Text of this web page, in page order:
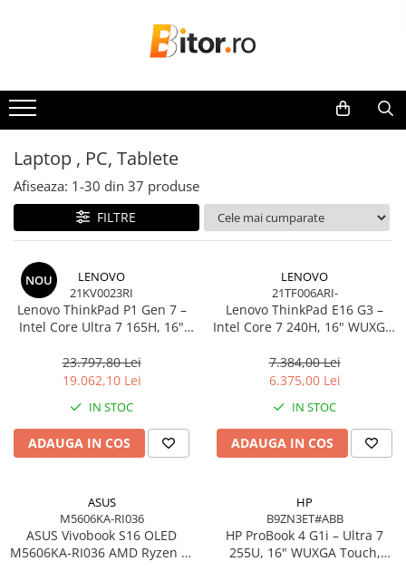
Laptop , PC, Tablete
Laptop-uri
Laptop-uri Gaming
Laptop-uri Workstation
Laptop-uri Business
Desktop PC
Sistem barebone
Acesorii
Imprimante, Scannere,
Imprimante & Multifuncționale
Imprimanta Laser Mono
Imprimante Cerneală
Imprimante Matriciale
Multifuncțional Laser Mono
Accesorii Imprimante & Scannere
3D
Laptop , PC, Tablete
Afiseaza: 1-30 din 37 produse
FILTRE
NOU
LENOVO
21KV0023RI
Lenovo ThinkPad P1 Gen 7 –
Intel Core Ultra 7 165H, 16"
32GB, 1TB SSD, Windows 11
Pro, 3Y Premier
23.797,80 Lei
19.062,10 Lei
IN STOC
ADAUGA IN COS
LENOVO
21TF006ARI-
Lenovo ThinkPad E16 G3 –
Intel Core 7 240H, 16" WUXGA,
3Y OS
7.384,00 Lei
6.375,00 Lei
IN STOC
ADAUGA IN COS
ASUS
M5606KA-RI036
ASUS Vivobook S16 OLED
M5606KA-RI036 AMD Ryzen AI
HP
B9ZN3ET#ABB
HP ProBook 4 G1i – Ultra 7
255U, 16" WUXGA Touch,